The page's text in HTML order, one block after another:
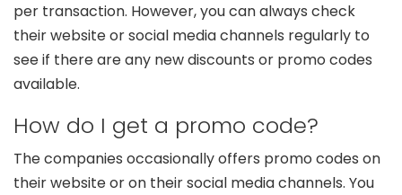
per transaction. However, you can always check
their website or social media channels regularly to
see if there are any new discounts or promo codes
available.
How do I get a promo code?
The companies occasionally offers promo codes on
their website or on their social media channels. You